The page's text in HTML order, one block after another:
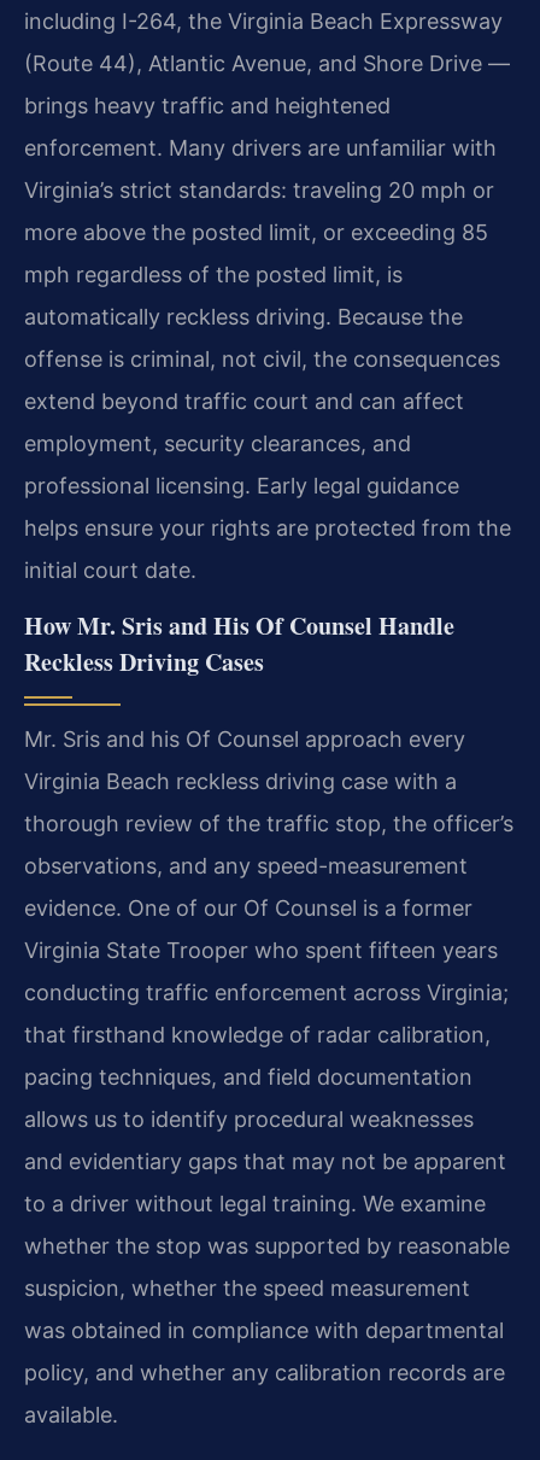
including I-264, the Virginia Beach Expressway
(Route 44), Atlantic Avenue, and Shore Drive —
brings heavy traffic and heightened
enforcement. Many drivers are unfamiliar with
Virginia’s strict standards: traveling 20 mph or
more above the posted limit, or exceeding 85
mph regardless of the posted limit, is
automatically reckless driving. Because the
offense is criminal, not civil, the consequences
extend beyond traffic court and can affect
employment, security clearances, and
professional licensing. Early legal guidance
helps ensure your rights are protected from the
initial court date.
How Mr. Sris and His Of Counsel Handle
Reckless Driving Cases
Mr. Sris and his Of Counsel approach every
Virginia Beach reckless driving case with a
thorough review of the traffic stop, the officer’s
observations, and any speed-measurement
evidence. One of our Of Counsel is a former
Virginia State Trooper who spent fifteen years
conducting traffic enforcement across Virginia;
that firsthand knowledge of radar calibration,
pacing techniques, and field documentation
allows us to identify procedural weaknesses
and evidentiary gaps that may not be apparent
to a driver without legal training. We examine
whether the stop was supported by reasonable
suspicion, whether the speed measurement
was obtained in compliance with departmental
policy, and whether any calibration records are
available.